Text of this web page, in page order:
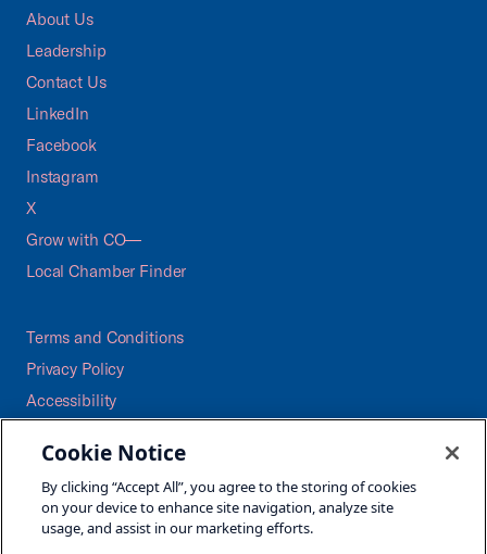
About Us
Leadership
Contact Us
LinkedIn
Facebook
Instagram
X
Grow with CO—
Local Chamber Finder
Terms and Conditions
Privacy Policy
Accessibility
Careers
Site Map
Cookie Notice
By clicking “Accept All”, you agree to the storing of cookies
on your device to enhance site navigation, analyze site
usage, and assist in our marketing efforts.